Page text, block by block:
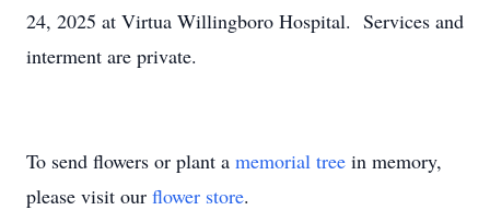
24, 2025 at Virtua Willingboro Hospital. Services and
interment are private.
To send flowers or plant a memorial tree in memory,
please visit our flower store.